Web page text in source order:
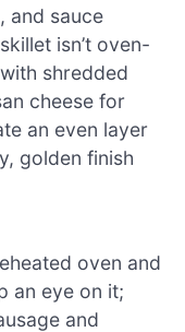
and sauce
isn’t oven-
shredded
cheese for
an even layer
golden finish
oven and
an eye on it;
and